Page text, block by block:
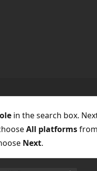
in the search box.
All platforms
Next.